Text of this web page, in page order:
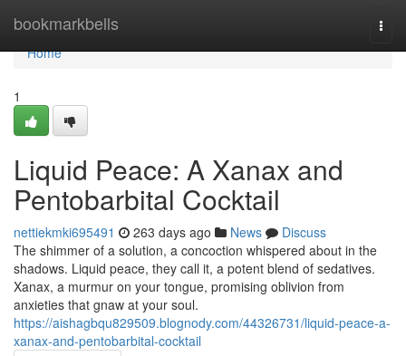
bookmarkbells
Home
Home
1
Liquid Peace: A Xanax and
Pentobarbital Cocktail
nettiekmki695491 263 days ago News
Discuss
The shimmer of a solution, a concoction whispered about in the
shadows. Liquid peace, they call it, a potent blend of sedatives.
Xanax, a murmur on your tongue, promising oblivion from
anxieties that gnaw at your soul.
https://aishagbqu829509.blognody.com/44326731/liquid-peace-a-
xanax-and-pentobarbital-cocktail